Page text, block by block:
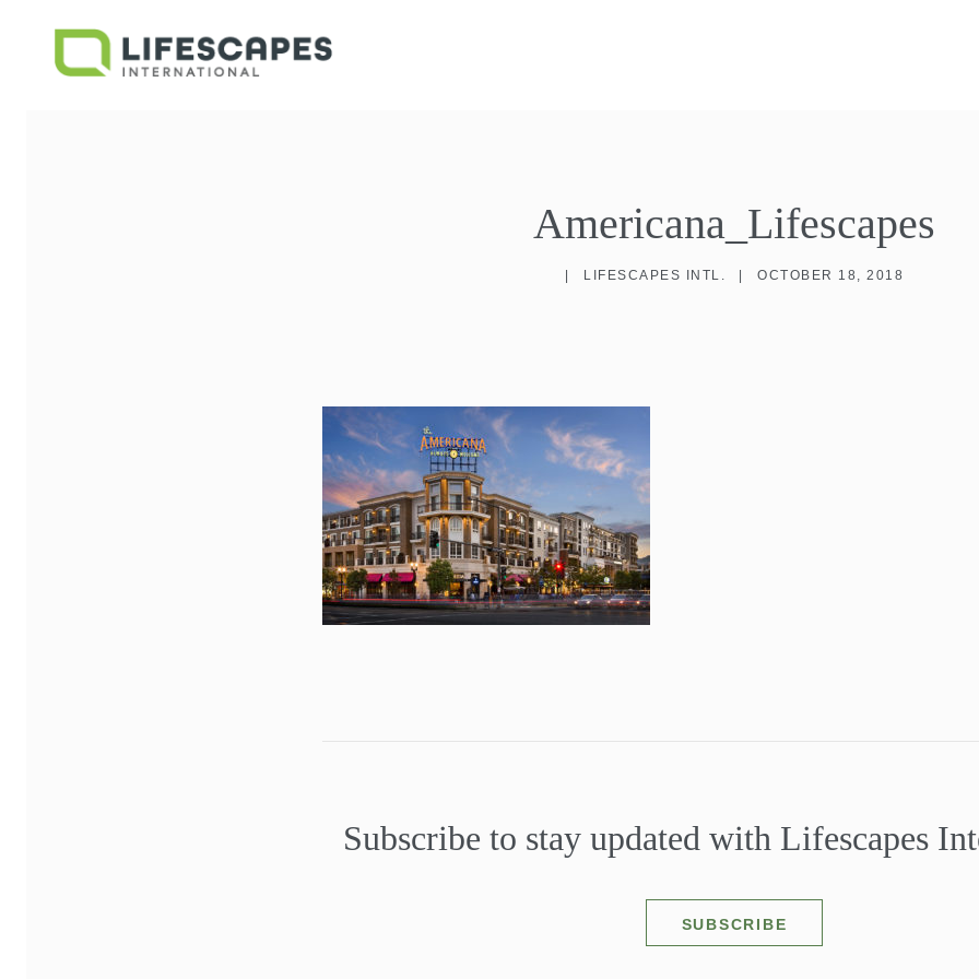
Americana_Lifescapes
LIFESCAPES INTL. OCTOBER 18, 2018
Subscribe to stay updated with Lifescapes
SUBSCRIBE